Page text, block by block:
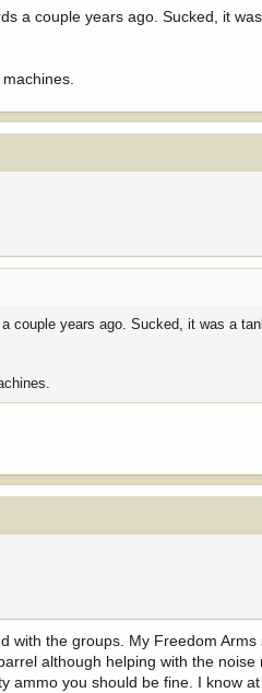
a couple years ago. Sucked, it
couple years ago. Sucked, it was a
with the groups. My Freedom
although helping with the
ammo you should be fine. I know